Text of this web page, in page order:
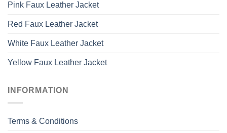
Pink Faux Leather Jacket
Red Faux Leather Jacket
White Faux Leather Jacket
Yellow Faux Leather Jacket
INFORMATION
Terms & Conditions